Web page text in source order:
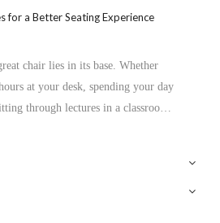
for a Better Seating Experience
chair lies in its base. Whether
at your desk, spending your day
through lectures in a classroom,
star base, a versatile and high-
across diverse settings, including